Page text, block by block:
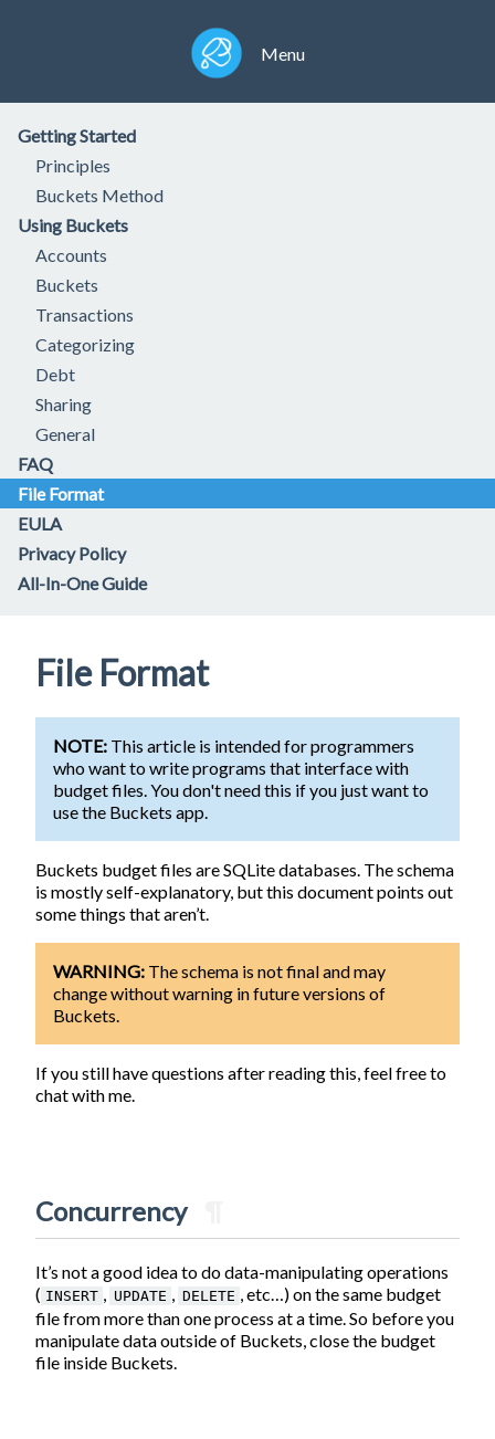
Menu
Getting Started
Principles
Buckets Method
Using Buckets
Accounts
Buckets
Transactions
Categorizing
Debt
Sharing
General
FAQ
File Format
EULA
Privacy Policy
All-In-One Guide
File Format
NOTE: This article is intended for programmers
who want to write programs that interface with
budget files. You don't need this if you just want to
use the Buckets app.
Buckets budget files are SQLite databases. The schema
is mostly self-explanatory, but this document points out
some things that aren’t.
WARNING: The schema is not final and may
change without warning in future versions of
Buckets.
If you still have questions after reading this, feel free to
chat with me.
Concurrency
It’s not a good idea to do data-manipulating operations
( INSERT , UPDATE , DELETE , etc…) on the same budget
file from more than one process at a time. So before you
manipulate data outside of Buckets, close the budget
file inside Buckets.